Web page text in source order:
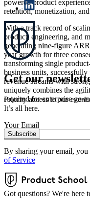
powered product
retention, monetization,
With a track record of
product, engineering, and
generating nine-figure
year growth for three
transforming single
business units,
revenue streams with
uniquely combines the
required for enterprise go-
Get our
Priority access to our
It’s all here.
Your Email
Subscribe
By sharing your email, you
of Service
Got questions? We're here